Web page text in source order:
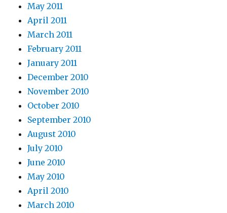
May 2011
April 2011
March 2011
February 2011
January 2011
December 2010
November 2010
October 2010
September 2010
August 2010
July 2010
June 2010
May 2010
April 2010
March 2010